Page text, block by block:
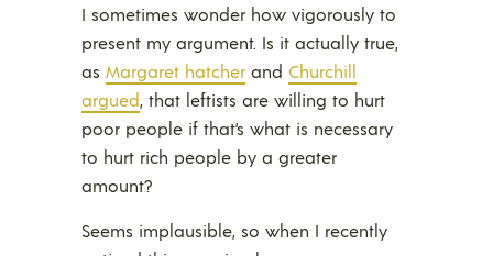
I sometimes wonder how vigorously to
present my argument. Is it actually true,
as Margaret hatcher and Churchill
argued, that leftists are willing to hurt
poor people if that’s what is necessary
to hurt rich people by a greater
amount?
Seems implausible, so when I recently